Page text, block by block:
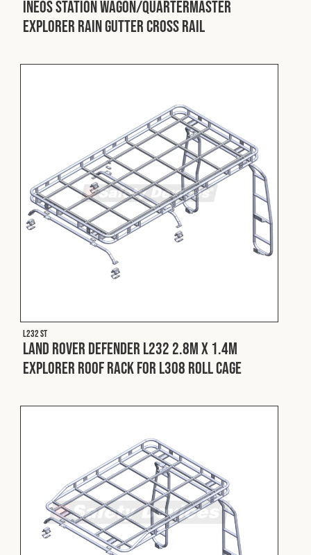
INEOS Station Wagon/Quartermaster
Explorer Rain Gutter Cross Rail
L232 ST
Land Rover Defender L232 2.8m x 1.4m
Explorer Roof Rack for L308 Roll Cage